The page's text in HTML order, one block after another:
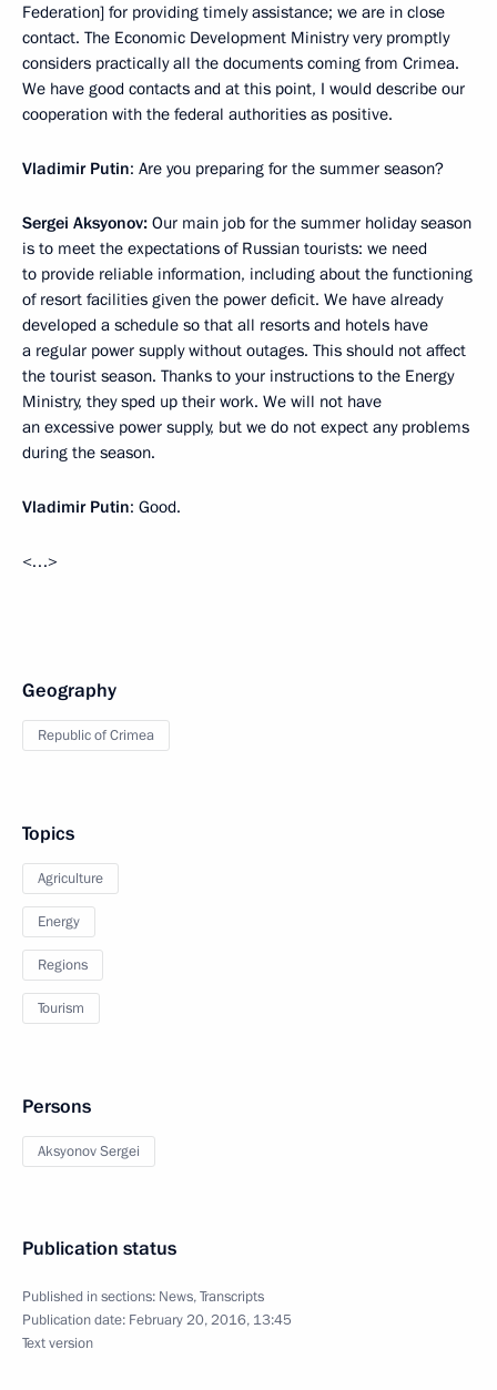
Federation] for providing timely assistance; we are in close
contact. The Economic Development Ministry very promptly
considers practically all the documents coming from Crimea.
We have good contacts and at this point, I would describe our
cooperation with the federal authorities as positive.
Vladimir Putin: Are you preparing for the summer season?
Sergei Aksyonov: Our main job for the summer holiday season
is to meet the expectations of Russian tourists: we need
to provide reliable information, including about the functioning
of resort facilities given the power deficit. We have already
developed a schedule so that all resorts and hotels have
a regular power supply without outages. This should not affect
the tourist season. Thanks to your instructions to the Energy
Ministry, they sped up their work. We will not have
an excessive power supply, but we do not expect any problems
during the season.
Vladimir Putin: Good.
<…>
Geography
Republic of Crimea
Topics
Agriculture
Energy
Regions
Tourism
Persons
Aksyonov Sergei
Publication status
Published in sections: News,Transcripts
Publication date: February 20, 2016, 13:45
Text version